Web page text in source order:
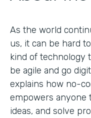
As the world
us, it can be hard
kind of technology
be agile and go
explains how no-
empowers anyone
ideas, and solve